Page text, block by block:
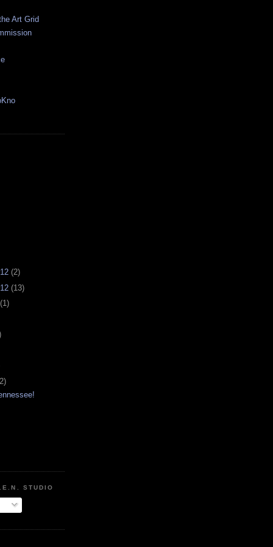
Art Grid
(2)
(13)
(1)
STUDIO